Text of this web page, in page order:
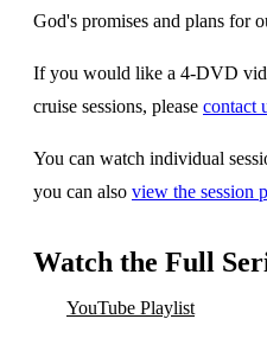
God's promises and plans for
If you would like a 4-DVD
cruise sessions, please contact
You can watch individual
you can also view the session
Watch the Full
YouTube Playlist